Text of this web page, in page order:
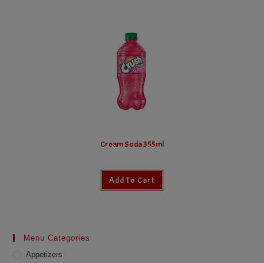
Cream Soda 355ml
Add To Cart
Menu Categories
Appetizers